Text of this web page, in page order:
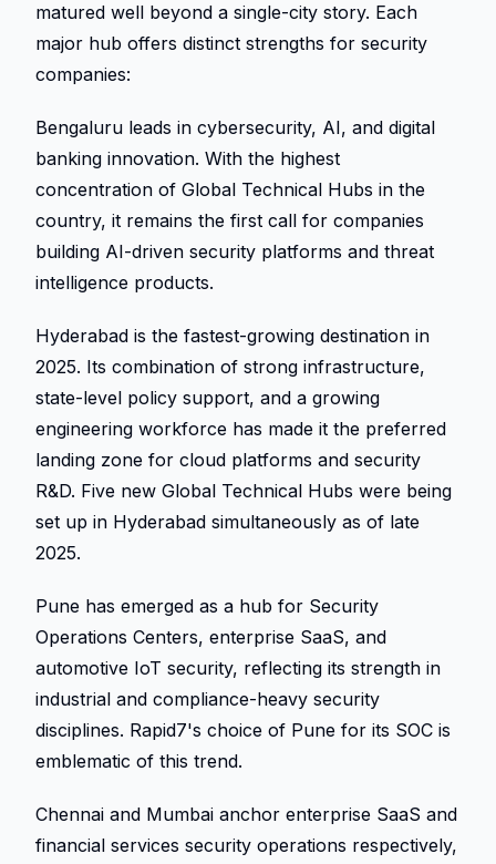
matured well beyond a single-city story. Each
major hub offers distinct strengths for security
companies:
Bengaluru leads in cybersecurity, AI, and digital
banking innovation. With the highest
concentration of Global Technical Hubs in the
country, it remains the first call for companies
building AI-driven security platforms and threat
intelligence products.
Hyderabad is the fastest-growing destination in
2025. Its combination of strong infrastructure,
state-level policy support, and a growing
engineering workforce has made it the preferred
landing zone for cloud platforms and security
R&D. Five new Global Technical Hubs were being
set up in Hyderabad simultaneously as of late
2025.
Pune has emerged as a hub for Security
Operations Centers, enterprise SaaS, and
automotive IoT security, reflecting its strength in
industrial and compliance-heavy security
disciplines. Rapid7's choice of Pune for its SOC is
emblematic of this trend.
Chennai and Mumbai anchor enterprise SaaS and
financial services security operations respectively,